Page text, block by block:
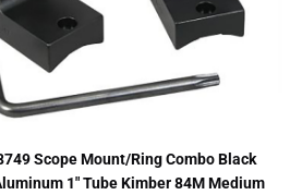
Scope Mount/Ring Combo Black
1″ Tube Kimber 84M Medium